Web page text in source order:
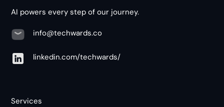
AI powers every step of our journey.
info@techwards.co
linkedin.com/techwards/
Services